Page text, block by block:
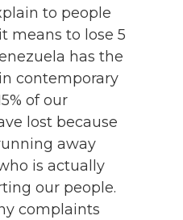
to people
means to lose 5
has the
contemporary
of our
lost because
away
is actually
our people.
complaints